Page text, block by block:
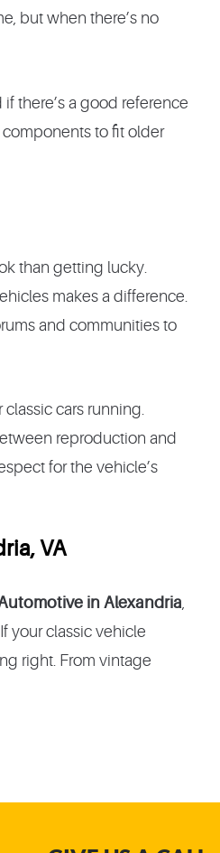
but when there’s no
there’s a good reference
to fit older
than getting lucky.
makes a difference.
and communities to
cars running.
reproduction and
for the vehicle’s
VA
in Alexandria,
your classic vehicle
right. From vintage